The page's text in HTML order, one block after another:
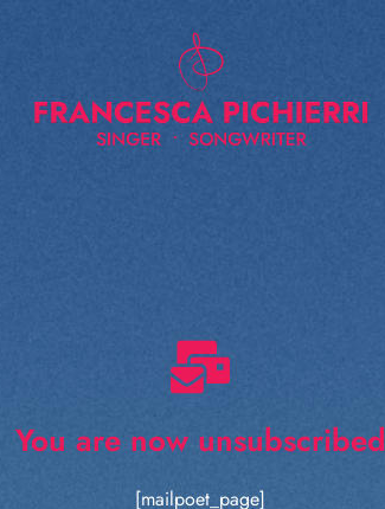
You are now unsubscribed
[mailpoet_page]